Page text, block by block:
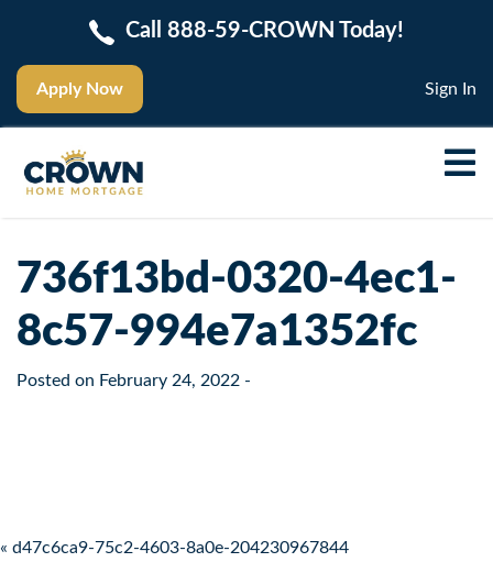
Apply Now
Call 888-59-CROWN Today!
Sign In
736f13bd-0320-4ec1-
8c57-994e7a1352fc
Posted on February 24, 2022 -
Post navigation
« d47c6ca9-75c2-4603-8a0e-204230967844